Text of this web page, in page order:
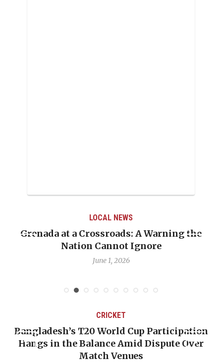
LOCAL NEWS
Grenada at a Crossroads: A Warning the
Nation Cannot Ignore
June 1, 2026
CRICKET
Bangladesh’s T20 World Cup Participation
Hangs in the Balance Amid Dispute Over
Match Venues